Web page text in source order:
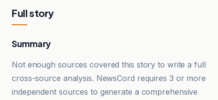
Full story
Summary
Not enough sources covered this story to write a full
cross-source analysis. NewsCord requires 3 or more
independent sources to generate a comprehensive